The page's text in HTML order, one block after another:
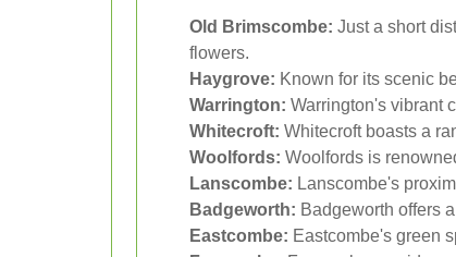
Old Brimscombe: Just a short
flowers.
Haygrove: Known for its scenic
Warrington: Warrington's vibrant
Whitecroft: Whitecroft boasts a
Woolfords: Woolfords is
Lanscombe: Lanscombe's
Badgeworth: Badgeworth offers
Eastcombe: Eastcombe's green